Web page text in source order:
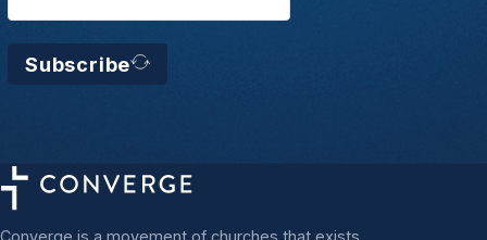
Subscribe
Converge is a movement of churches that exists